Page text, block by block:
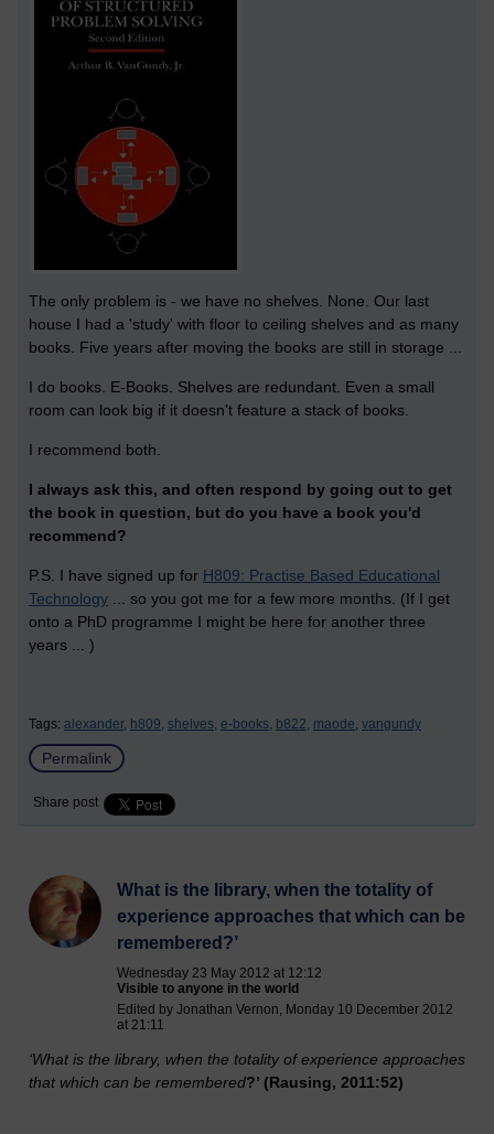
The only problem is - we have no shelves. None. Our last
house I had a 'study' with floor to ceiling shelves and as many
books. Five years after moving the books are still in storage ...
I do books. E-Books. Shelves are redundant. Even a small
room can look big if it doesn't feature a stack of books.
I recommend both.
I always ask this, and often respond by going out to get
the book in question, but do you have a book you'd
recommend?
P.S. I have signed up for H809: Practise Based Educational
Technology ... so you got me for a few more months. (If I get
onto a PhD programme I might be here for another three
years ... )
Tags: alexander, h809, shelves, e-books, b822, maode, vangundy
Permalink
Share post
What is the library, when the totality of
experience approaches that which can be
remembered?’
Wednesday 23 May 2012 at 12:12
Visible to anyone in the world
Edited by Jonathan Vernon, Monday 10 December 2012
at 21:11
‘What is the library, when the totality of experience approaches
that which can be remembered?’ (Rausing, 2011:52)